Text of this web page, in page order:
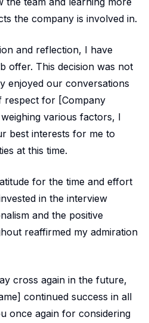
the company is involved in.
and reflection, I have
offer. This decision was not
enjoyed our conversations
respect for [Company
various factors, I
best interests for me to
at this time.
for the time and effort
in the interview
and the positive
reaffirmed my admiration
cross again in the future,
continued success in all
once again for considering